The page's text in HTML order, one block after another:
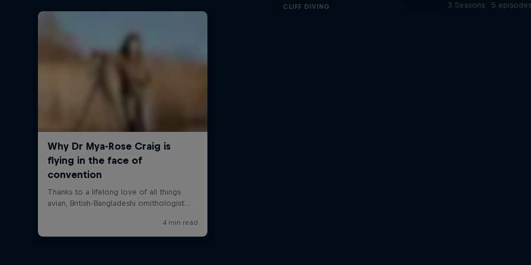
CLIFF DIVING 3 Seasons · 5